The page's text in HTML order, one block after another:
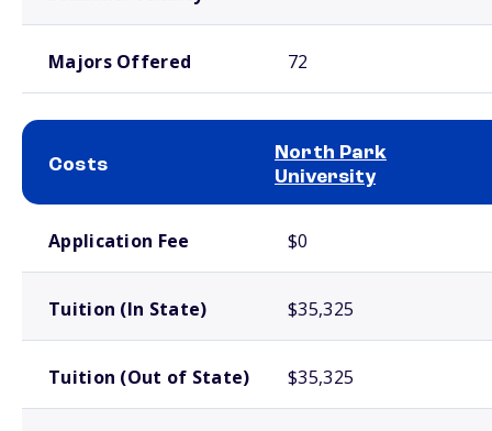
Majors Offered 72
Costs
North Park
University
Application Fee $0
Tuition (In State) $35,325
Tuition (Out of State) $35,325